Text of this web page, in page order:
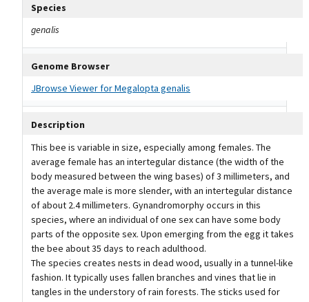
Species
genalis
Genome Browser
JBrowse Viewer for Megalopta genalis
Description
This bee is variable in size, especially among females. The
average female has an intertegular distance (the width of the
body measured between the wing bases) of 3 millimeters, and
the average male is more slender, with an intertegular distance
of about 2.4 millimeters. Gynandromorphy occurs in this
species, where an individual of one sex can have some body
parts of the opposite sex. Upon emerging from the egg it takes
the bee about 35 days to reach adulthood.
The species creates nests in dead wood, usually in a tunnel-like
fashion. It typically uses fallen branches and vines that lie in
tangles in the understory of rain forests. The sticks used for